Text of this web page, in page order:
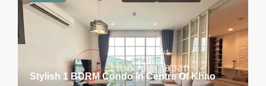
Stylish 1 BDRM Condo In Centre Of Khao